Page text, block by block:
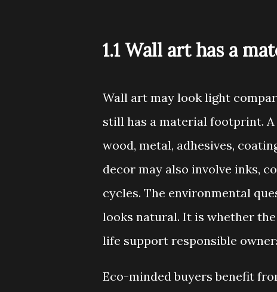
1.1 Wall art has a
Wall art may look light
still has a material footprint. A
wood, metal, adhesives,
decor may also involve inks,
cycles. The environmental
looks natural. It is whether
life support responsible
Eco-minded buyers benefit